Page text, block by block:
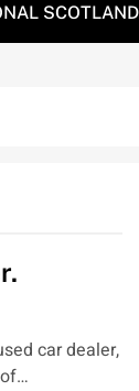
car dealer,